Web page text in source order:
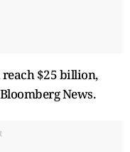
$25 billion,
News.